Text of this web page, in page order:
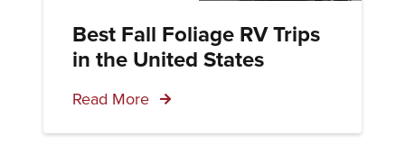
Best Fall Foliage RV Trips
in the United States
Read More